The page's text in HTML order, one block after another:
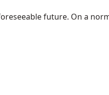
future. On a